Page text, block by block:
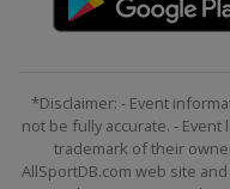
*Disclaimer: - Event
not be fully accurate. -
trademark of their
AllSportDB.com web site